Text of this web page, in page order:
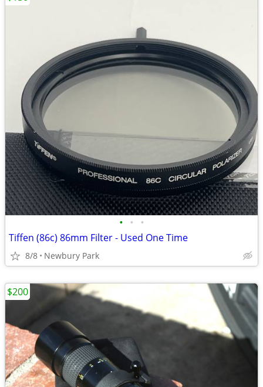
• • •
Tiffen (86c) 86mm Filter - Used One Time
8/8 Newbury Park
$200